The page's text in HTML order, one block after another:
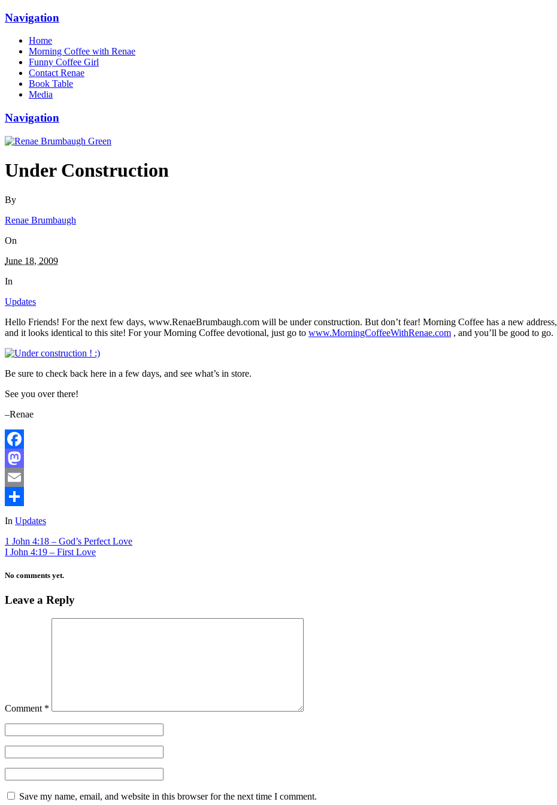
Navigation
Home
Morning Coffee with Renae
Funny Coffee Girl
Contact Renae
Book Table
Media
Navigation
Under Construction
By
Renae Brumbaugh
On
June 18, 2009
In
Updates
Hello Friends! For the next few days, www.RenaeBrumbaugh.com will be under construction. But don’t fear! Morning Coffee has a new address,
and it looks identical to this site! For your Morning Coffee devotional, just go to www.MorningCoffeeWithRenae.com , and you’ll be good to go.
Be sure to check back here in a few days, and see what’s in store.
See you over there!
–Renae
Facebook
Mastodon
Email
Share
In Updates
1 John 4:18 – God’s Perfect Love
I John 4:19 – First Love
No comments yet.
Leave a Reply
Comment *
Save my name, email, and website in this browser for the next time I comment.